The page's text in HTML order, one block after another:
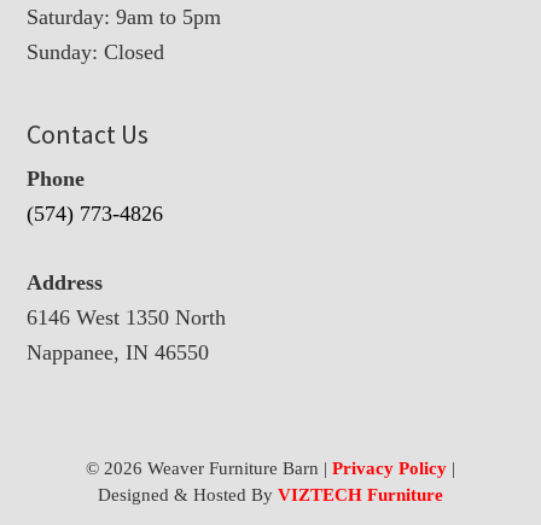
Saturday: 9am to 5pm
Sunday: Closed
Contact Us
Phone
(574) 773-4826
Address
6146 West 1350 North
Nappanee, IN 46550
© 2026 Weaver Furniture Barn | Privacy Policy|
Designed & Hosted By VIZTECH Furniture